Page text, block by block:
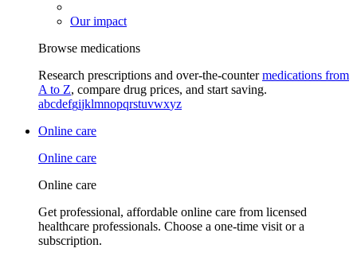
Our impact
Browse medications
Research prescriptions and over-the-countermedications from
A to Z, compare drug prices, and start saving.
abcdefgijklmnopqrstuvwxyz
Online care
Online care
Online care
Get professional, affordable online care from licensed
healthcare professionals. Choose a one-time visit or a
subscription.